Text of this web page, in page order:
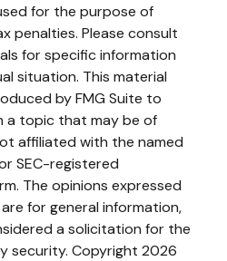
for the purpose of
penalties. Please consult
for specific information
situation. This material
by FMG Suite to
a topic that may be of
affiliated with the named
SEC-registered
The opinions expressed
for general information,
a solicitation for the
security. Copyright 2026